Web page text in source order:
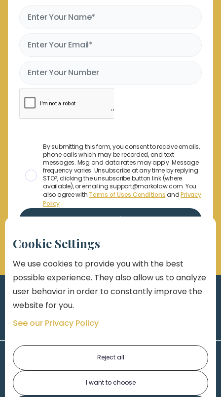
By submitting this form, you consent to receive emails,
phone calls which may be recorded, and text
messages. Msg and data rates may apply. Message
frequency varies. Unsubscribe at any time by replying
STOP, clicking the unsubscribe button link (where
available), or emailing support@markolaw.com. You
also agree with Terms of Uses ConditionsandPrivacy
Policy
Cookie Settings
We use cookies to provide you with the best
possible experience. They also allow us to analyze
user behavior in order to constantly improve the
website for you.
See our Privacy Policy
Reject all
I want to choose